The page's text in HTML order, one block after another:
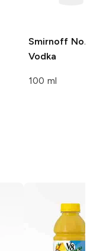
Smirnoff No.
Vodka
100 ml